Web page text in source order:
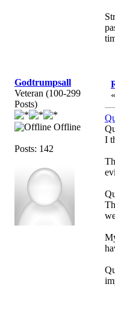
Godtrumpsall
Veteran (100-299
Posts)
Offline
Posts: 142
«
I